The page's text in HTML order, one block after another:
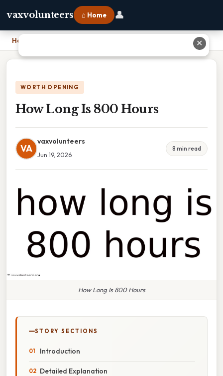
vaxvolunteers ⌂ Home 👤
Home
WORTH OPENING
How Long Is 800 Hours
VA
vaxvolunteers
Jun 19, 2026
8 min read
How Long Is 800 Hours
STORY SECTIONS
Introduction
Detailed Explanation
✕